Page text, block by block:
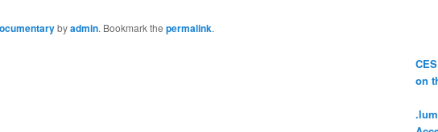
byadmin. Bookmark the permalink.
on